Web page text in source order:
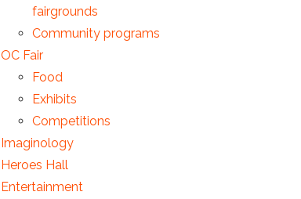
fairgrounds
Community programs
OC Fair
Food
Exhibits
Competitions
Imaginology
Heroes Hall
Entertainment